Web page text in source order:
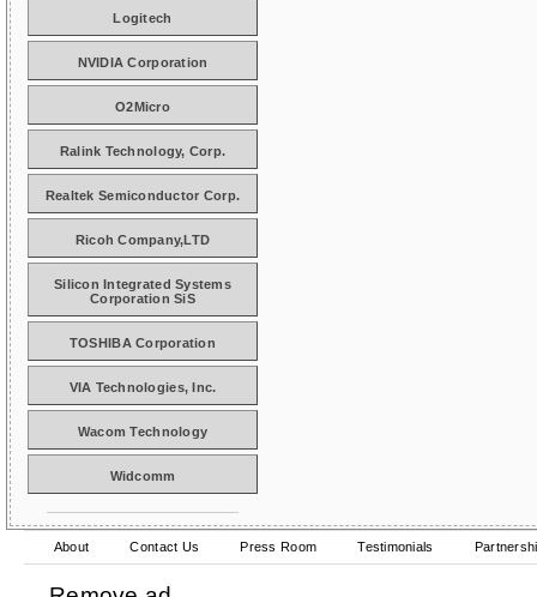
Logitech
NVIDIA Corporation
O2Micro
Ralink Technology, Corp.
Realtek Semiconductor Corp.
Ricoh Company,LTD
Silicon Integrated Systems
Corporation SiS
TOSHIBA Corporation
VIA Technologies, Inc.
Wacom Technology
Widcomm
About Contact Us Press Room Testimonials